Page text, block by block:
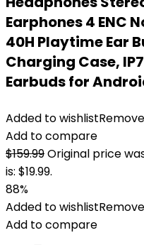
Earphones 4 ENC
40H Playtime Ear
Charging Case,
Earbuds for
Added to wishlist
Add to compare
$159.99Original price
is: $19.99.
88%
Added to wishlist
Add to compare